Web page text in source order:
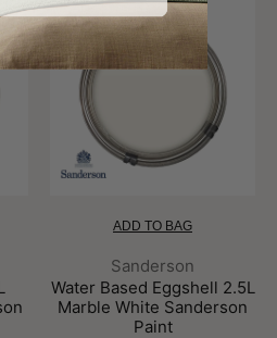
SALE
ADD TO BAG
Brand:
Sanderson
Water Based Eggshell 2.5L
Marble White Sanderson
Paint